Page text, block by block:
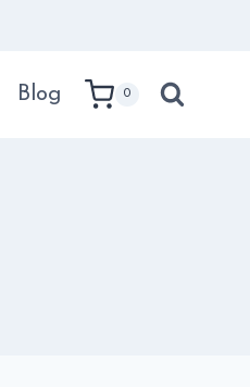
Blog 0